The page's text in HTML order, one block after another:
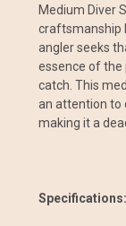
Medium Diver
craftsmanship
angler seeks
essence of the
catch. This
an attention to
making it a
Specifications: